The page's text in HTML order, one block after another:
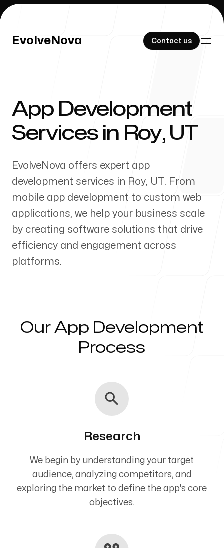
EvolveNova Contact us
EvolveNova Contact us
Our Work
About Us
Our Process
App Development
Services in Roy, UT
EvolveNova offers expert app
development services in Roy, UT. From
mobile app development to custom web
applications, we help your business scale
by creating software solutions that drive
efficiency and engagement across
platforms.
Our App Development
Process
Research
We begin by understanding your target
audience, analyzing competitors, and
exploring the market to define the app's core
objectives.